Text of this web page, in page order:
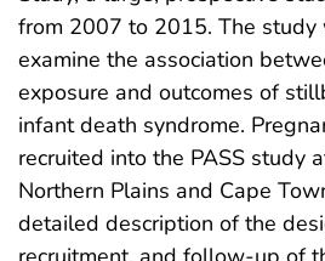
from 2007 to 2015. The
examine the association
exposure and outcomes of
infant death syndrome.
recruited into the PASS study
Northern Plains and Cape
detailed description of the